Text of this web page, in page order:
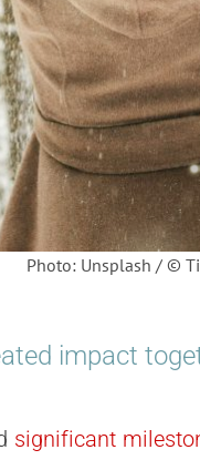
Photo: Unsplash / ©
impact
significant